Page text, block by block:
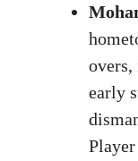
early